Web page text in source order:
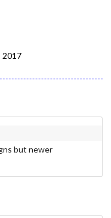
2017
but newer